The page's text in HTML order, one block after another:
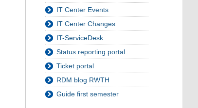
IT Center Events
IT Center Changes
IT-ServiceDesk
Status reporting portal
Ticket portal
RDM blog RWTH
Guide first semester